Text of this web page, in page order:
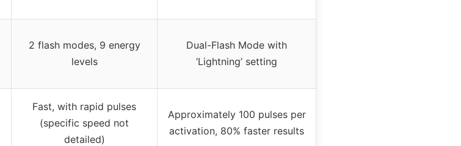
2 flash modes, 9 energy
levels
Dual-Flash Mode with
‘Lightning’ setting
Fast, with rapid pulses
(specific speed not
detailed)
Approximately 100 pulses per
activation, 80% faster results